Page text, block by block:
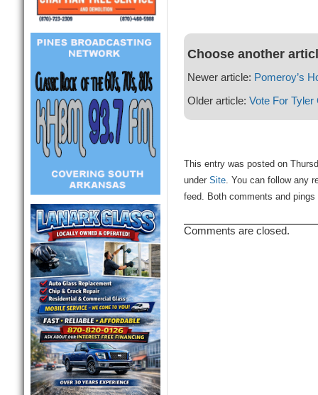
Choose another
Newer article: Pomeroy’s
Older article: Vote For Tyler
This entry was posted on
under Site. You can follow any
feed. Both comments and
Comments are closed.